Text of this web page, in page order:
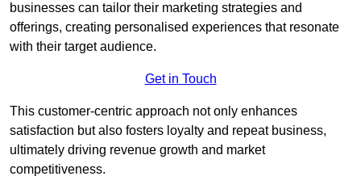
businesses can tailor their marketing strategies and
offerings, creating personalised experiences that resonate
with their target audience.
Get in Touch
This customer-centric approach not only enhances
satisfaction but also fosters loyalty and repeat business,
ultimately driving revenue growth and market
competitiveness.